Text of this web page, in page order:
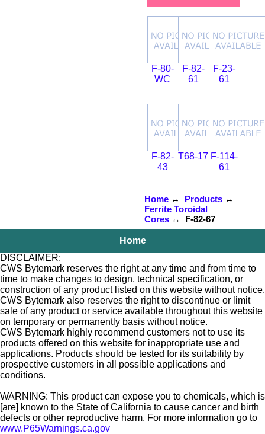
F-80-
WC
F-82-
61
F-23-
61
F-82-
43
T68-17 F-114-
61
Home↔ Products↔
Ferrite Toroidal
Cores↔ F-82-67
Home
DISCLAIMER:
CWS Bytemark reserves the right at any time and from time to
time to make changes to design, technical specification, or
construction of any product listed on this website without notice.
CWS Bytemark also reserves the right to discontinue or limit
sale of any product or service available throughout this website
on temporary or permanently basis without notice.
CWS Bytemark highly recommend customers not to use its
products offered on this website for inappropriate use and
applications. Products should be tested for its suitability by
prospective customers in all possible applications and
conditions.
WARNING: This product can expose you to chemicals, which is
[are] known to the State of California to cause cancer and birth
defects or other reproductive harm. For more information go to
www.P65Warnings.ca.gov